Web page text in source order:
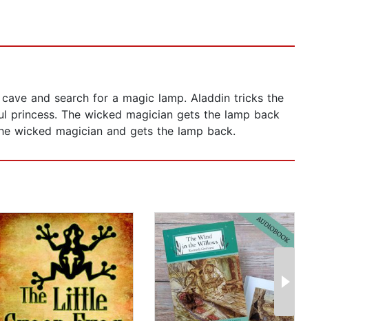
and search for a magic lamp. Aladdin tricks the
princess. The wicked magician gets the lamp back
wicked magician and gets the lamp back.